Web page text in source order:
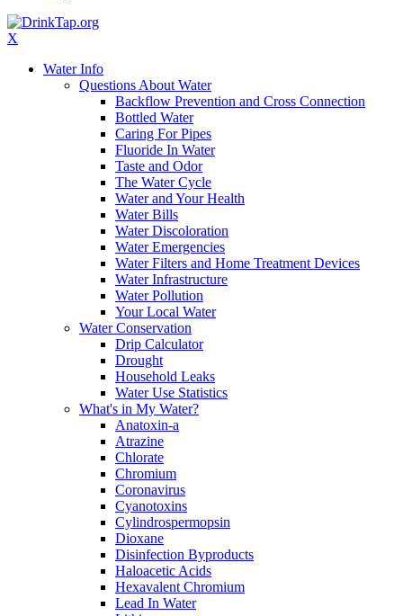
X
Water Info
Questions About Water
Backflow Prevention and Cross Connection
Bottled Water
Caring For Pipes
Fluoride In Water
Taste and Odor
The Water Cycle
Water and Your Health
Water Bills
Water Discoloration
Water Emergencies
Water Filters and Home Treatment Devices
Water Infrastructure
Water Pollution
Your Local Water
Water Conservation
Drip Calculator
Drought
Household Leaks
Water Use Statistics
What's in My Water?
Anatoxin-a
Atrazine
Chlorate
Chromium
Coronavirus
Cyanotoxins
Cylindrospermopsin
Dioxane
Disinfection Byproducts
Haloacetic Acids
Hexavalent Chromium
Lead In Water